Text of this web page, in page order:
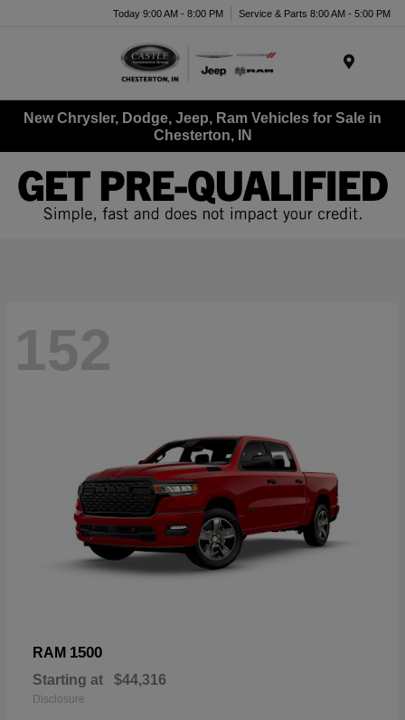
Today 9:00 AM - 8:00 PM Service & Parts 8:00 AM - 5:00 PM
New Chrysler, Dodge, Jeep, Ram Vehicles for Sale in
Chesterton, IN
152
RAM 1500
Starting at $44,316
Disclosure